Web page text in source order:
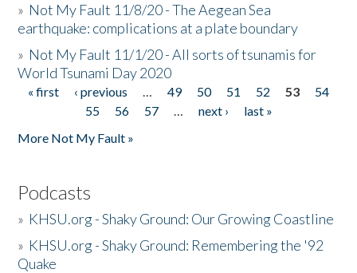
» Not My Fault 11/8/20 - The Aegean Sea
earthquake: complications at a plate boundary
» Not My Fault 11/1/20 - All sorts of tsunamis for
World Tsunami Day 2020
Pages
« first ‹ previous … 49 50 51 52 53
54
55
56 57 … next ›
last »
More Not My Fault »
Podcasts
» KHSU.org - Shaky Ground: Our Growing Coastline
» KHSU.org - Shaky Ground: Remembering the '92
Quake